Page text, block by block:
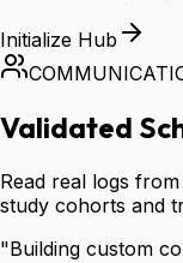
Initialize Hub
Validated
Read real logs
study cohorts and
"Building custom